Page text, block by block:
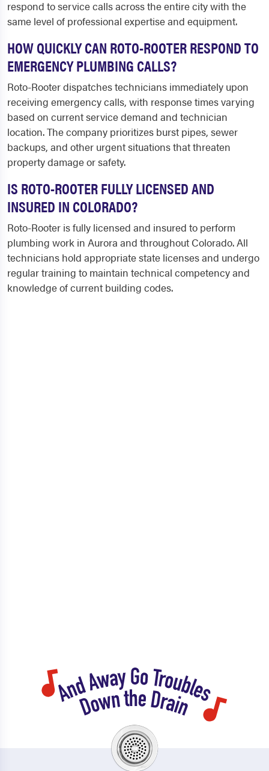
respond to service calls across the entire city with the
same level of professional expertise and equipment.
HOW QUICKLY CAN ROTO-ROOTER RESPOND TO
EMERGENCY PLUMBING CALLS?
Roto-Rooter dispatches technicians immediately upon
receiving emergency calls, with response times varying
based on current service demand and technician
location. The company prioritizes burst pipes, sewer
backups, and other urgent situations that threaten
property damage or safety.
IS ROTO-ROOTER FULLY LICENSED AND
INSURED IN COLORADO?
Roto-Rooter is fully licensed and insured to perform
plumbing work in Aurora and throughout Colorado. All
technicians hold appropriate state licenses and undergo
regular training to maintain technical competency and
knowledge of current building codes.